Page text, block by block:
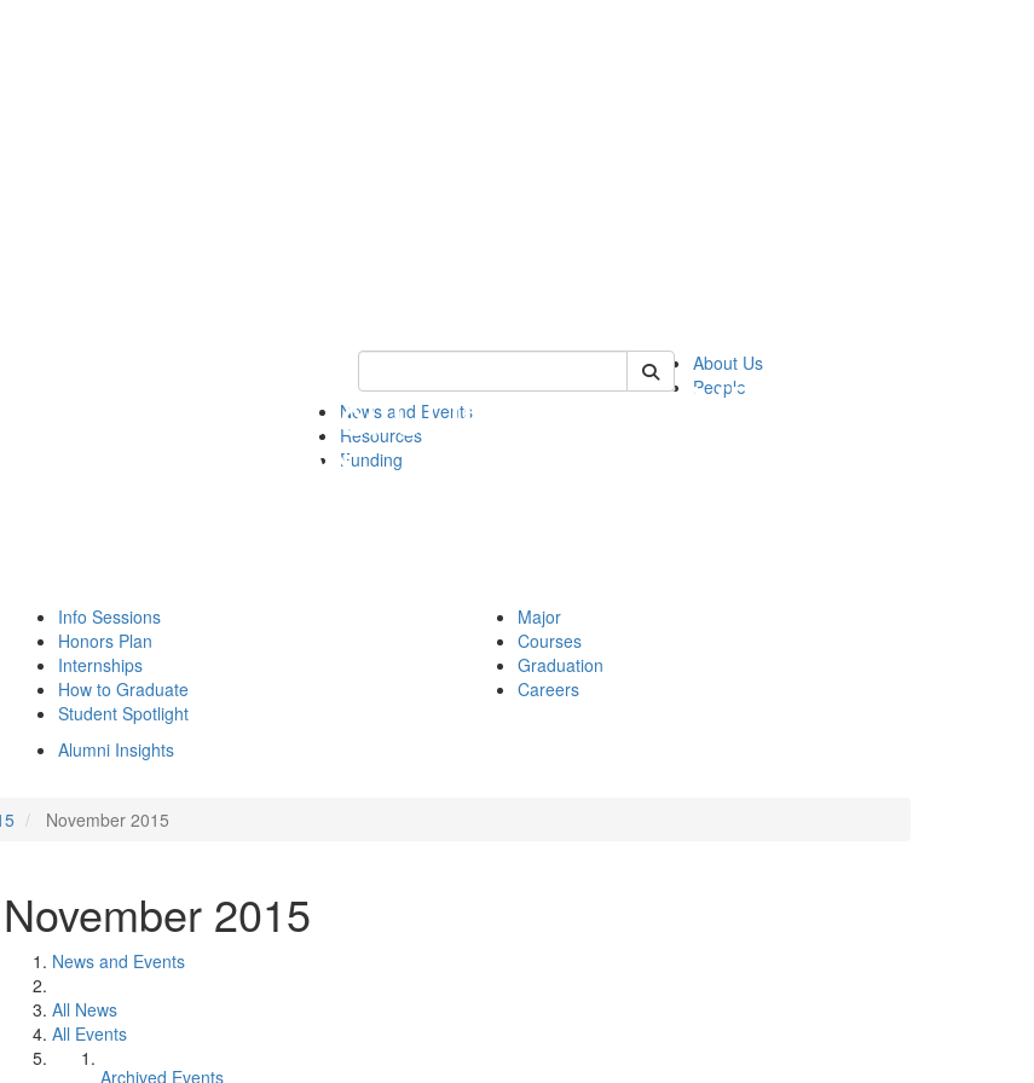
Keyword Search of pics
About Us
People
News and Events
Resources
Funding
Info Sessions
Honors Plan
Internships
How to Graduate
Student Spotlight
Major
Courses
Graduation
Careers
Alumni Insights
November 2015
November 2015
News and Events
All News
All Events
Archived Events